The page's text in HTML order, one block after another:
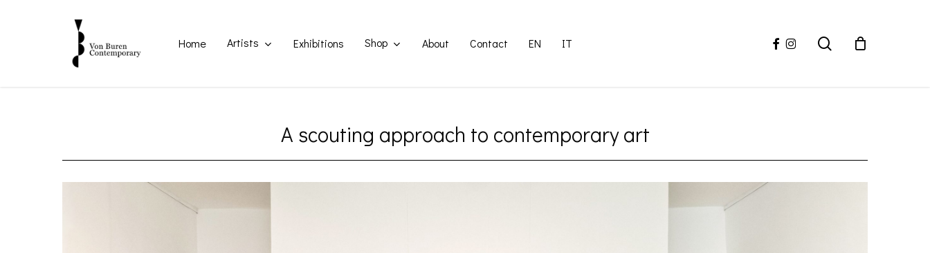
Home Artists Exhibitions Shop About Contact EN IT search
facebook
instagram
A scouting approach to contemporary art